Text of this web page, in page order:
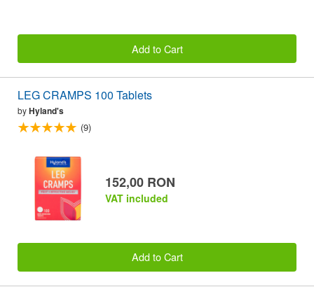
Add to Cart
LEG CRAMPS 100 Tablets
byHyland's
(9)
152,00 RON
VAT included
Add to Cart